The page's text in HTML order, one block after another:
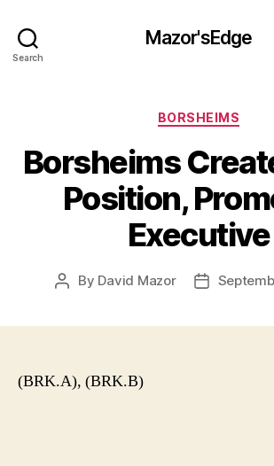
Search
Mazor'sEdge
Categories
BORSHEIMS
Borsheims
Position,
Executive
Post
By David Mazor
Post
(BRK.A), (BRK.B)